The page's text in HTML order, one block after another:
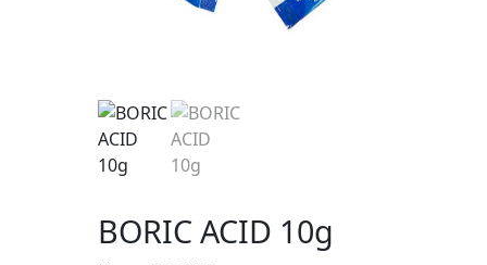
BORIC ACID 10g